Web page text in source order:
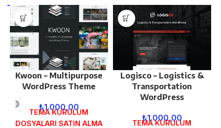
Kwoon – Multipurpose
WordPress Theme
₺1.000,00
TEMA KURULUM
DOSYALARI SATIN ALMA
Logisco – Logistics &
Transportation
WordPress
₺1.000,00
TEMA KURULUM